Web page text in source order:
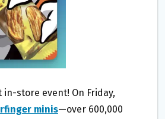
store event! On Friday,
minis—over 600,000